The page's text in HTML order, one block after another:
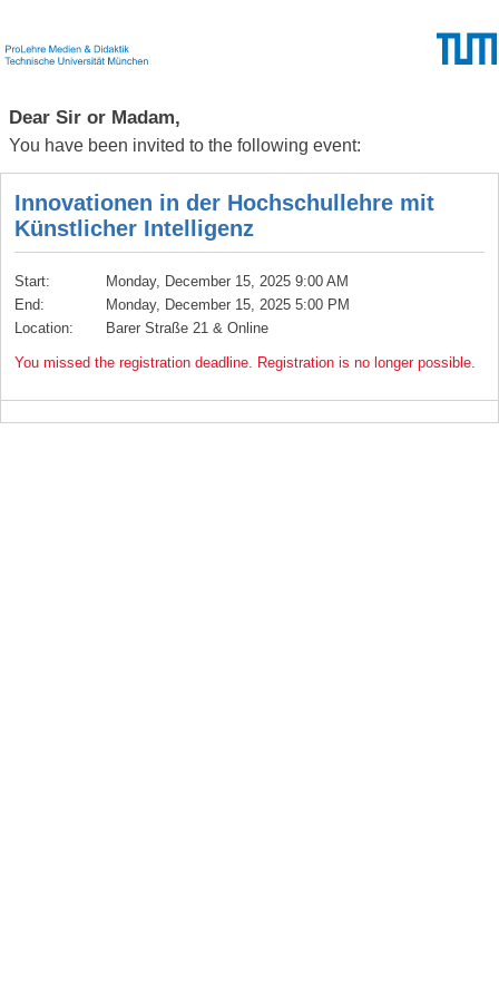
Dear Sir or Madam,
You have been invited to the following event:
Innovationen in der Hochschullehre mit
Künstlicher Intelligenz
Start:
Monday, December 15, 2025 9:00 AM
End:
Monday, December 15, 2025 5:00 PM
Location:
Barer Straße 21 & Online
You missed the registration deadline. Registration is no longer possible.